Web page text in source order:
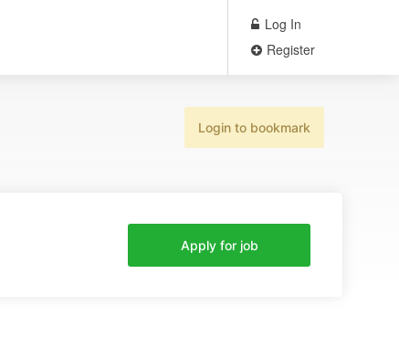
Log In
Register
Login to bookmark
Apply for job